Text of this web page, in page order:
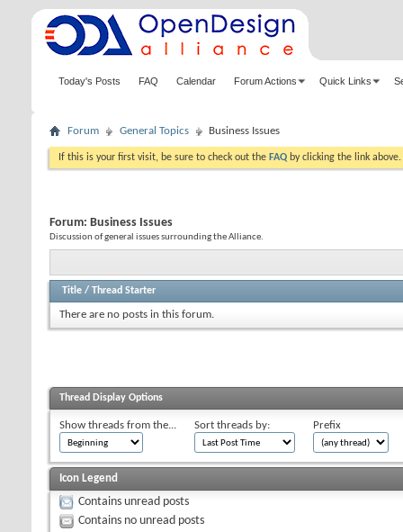
Today's Posts FAQ Calendar Forum Actions Quick Links
Forum General Topics Business Issues
If this is your first visit, be sure to check out the FAQ by clicking the link
Forum: Business Issues
Discussion of general issues surrounding the Alliance.
Title / Thread Starter
There are no posts in this forum.
Thread Display Options
Show threads from the... Sort threads by: Prefix
Icon Legend
Contains unread posts
Contains no unread posts